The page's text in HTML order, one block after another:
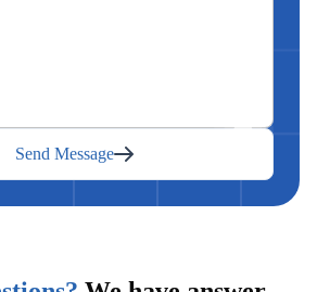
Send Message